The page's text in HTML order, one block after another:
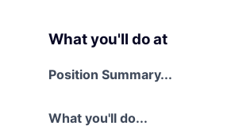
What you'll do at
Position Summary...
What you'll do...